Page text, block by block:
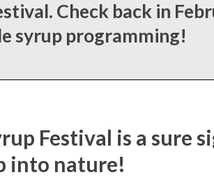
Check back in
syrup programming!
Festival is a sure
into nature!